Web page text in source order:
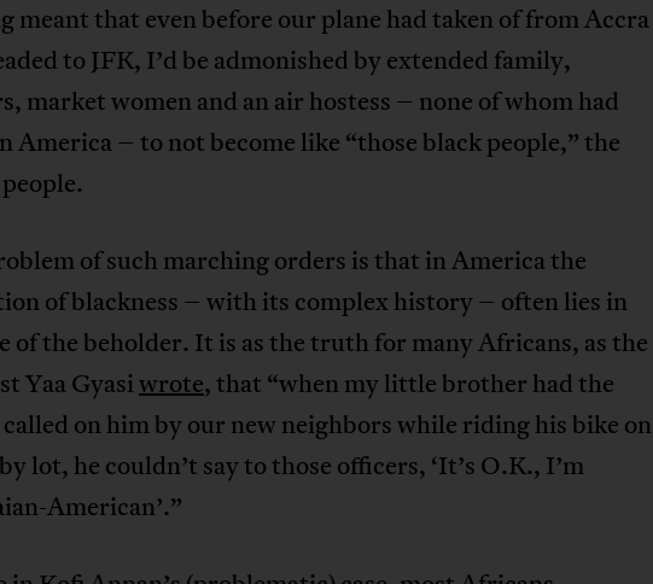
meant that even before our plane had taken of from Accra
to JFK, I’d be admonished by extended family,
market women and an air hostess – none of whom had
America – to not become like “those black people,” the
of such marching orders is that in America the
of blackness – with its complex history – often lies in
of the beholder. It is as the truth for many Africans, as the
Yaa Gyasiwrote, that “when my little brother had the
on him by our new neighbors while riding his bike on
lot, he couldn’t say to those officers, ‘It’s O.K., I’m
American’.”